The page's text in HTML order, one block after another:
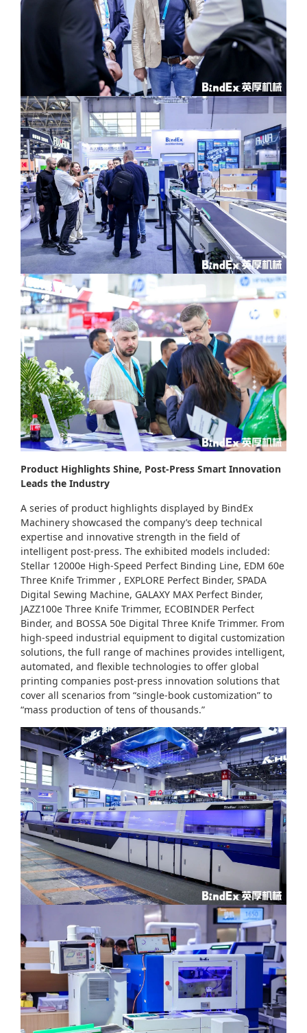
Product Highlights Shine, Post-Press Smart Innovation
Leads the Industry
A series of product highlights displayed by BindEx
Machinery showcased the company’s deep technical
expertise and innovative strength in the field of
intelligent post-press. The exhibited models included:
Stellar 12000e High-Speed Perfect Binding Line, EDM 60e
Three Knife Trimmer , EXPLORE Perfect Binder, SPADA
Digital Sewing Machine, GALAXY MAX Perfect Binder,
JAZZ100e Three Knife Trimmer, ECOBINDER Perfect
Binder, and BOSSA 50e Digital Three Knife Trimmer. From
high-speed industrial equipment to digital customization
solutions, the full range of machines provides intelligent,
automated, and flexible technologies to offer global
printing companies post-press innovation solutions that
cover all scenarios from “single-book customization” to
“mass production of tens of thousands.”